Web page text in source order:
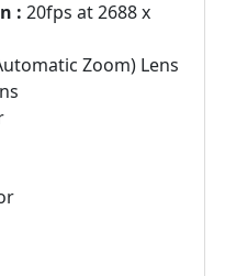
: 20fps at 2688 x
Zoom) Lens